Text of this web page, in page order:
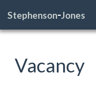
Stephenson-Jones
Vacancy